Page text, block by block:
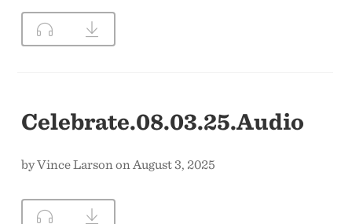
Celebrate.08.03.25.Audio
by Vince Larson on August 3, 2025